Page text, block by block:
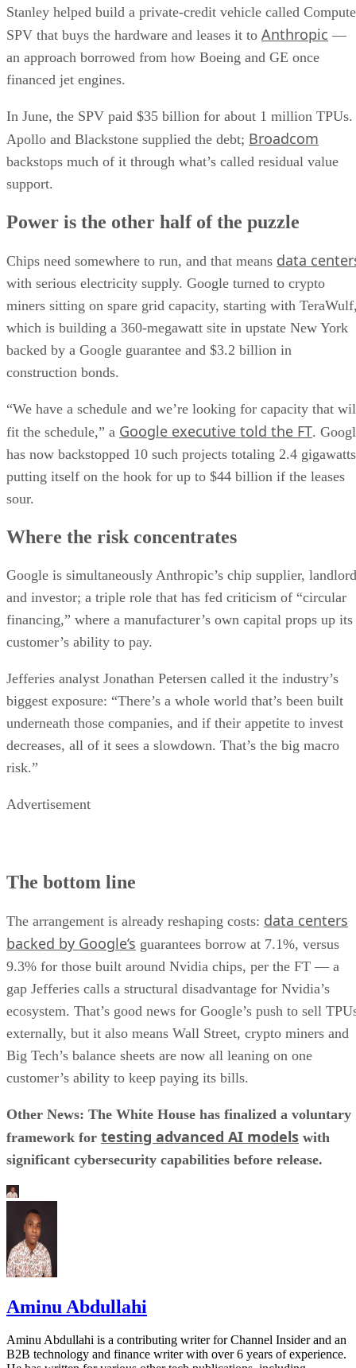
Stanley helped build a private-credit vehicle called Compute
SPV that buys the hardware and leases it to Anthropic —
an approach borrowed from how Boeing and GE once
financed jet engines.
In June, the SPV paid $35 billion for about 1 million TPUs.
Apollo and Blackstone supplied the debt; Broadcom
backstops much of it through what’s called residual value
support.
Power is the other half of the puzzle
Chips need somewhere to run, and that means data
with serious electricity supply. Google turned to crypto
miners sitting on spare grid capacity, starting with
which is building a 360-megawatt site in upstate New York
backed by a Google guarantee and $3.2 billion in
construction bonds.
“We have a schedule and we’re looking for capacity that
fit the schedule,” a Google executive told the FT.
has now backstopped 10 such projects totaling 2.4
putting itself on the hook for up to $44 billion if the leases
sour.
Where the risk concentrates
Google is simultaneously Anthropic’s chip supplier, landlord
and investor; a triple role that has fed criticism of “circular
financing,” where a manufacturer’s own capital props up its
customer’s ability to pay.
Jefferies analyst Jonathan Petersen called it the industry’s
biggest exposure: “There’s a whole world that’s been built
underneath those companies, and if their appetite to invest
decreases, all of it sees a slowdown. That’s the big macro
risk.”
Advertisement
The bottom line
The arrangement is already reshaping costs: data centers
backed by Google’s guarantees borrow at 7.1%, versus
9.3% for those built around Nvidia chips, per the FT — a
gap Jefferies calls a structural disadvantage for Nvidia’s
ecosystem. That’s good news for Google’s push to sell
externally, but it also means Wall Street, crypto miners and
Big Tech’s balance sheets are now all leaning on one
customer’s ability to keep paying its bills.
Other News: The White House has finalized a voluntary
framework for testing advanced AI models with
significant cybersecurity capabilities before release.
Aminu Abdullahi
Aminu Abdullahi is a contributing writer for Channel Insider and an
B2B technology and finance writer with over 6 years of experience.